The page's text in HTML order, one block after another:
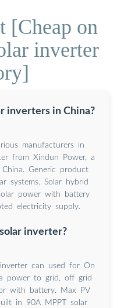
[Cheap on
inverter
inverters in China?
manufacturers in
from Xindun Power, a
Generic product
systems. Solar hybrid
power with battery
electricity supply.
inverter?
can used for On
power to grid, off grid
with battery. Max PV
in 90A MPPT solar